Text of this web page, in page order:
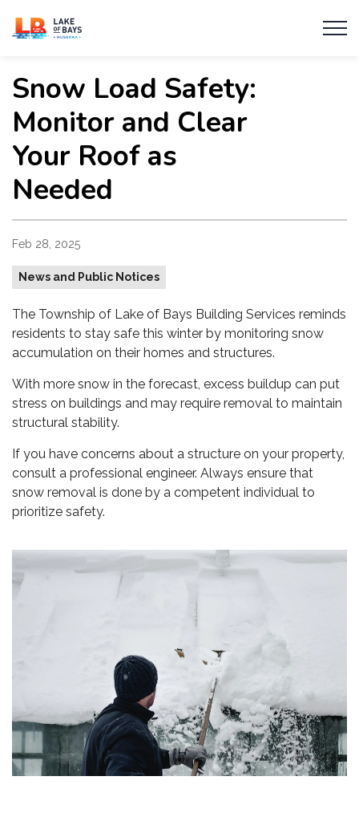
Township of Lake of Bays
Snow Load Safety:
Monitor and Clear
Your Roof as
Needed
Feb 28, 2025
News and Public Notices
The Township of Lake of Bays Building Services reminds
residents to stay safe this winter by monitoring snow
accumulation on their homes and structures.
With more snow in the forecast, excess buildup can put
stress on buildings and may require removal to maintain
structural stability.
If you have concerns about a structure on your property,
consult a professional engineer. Always ensure that
snow removal is done by a competent individual to
prioritize safety.